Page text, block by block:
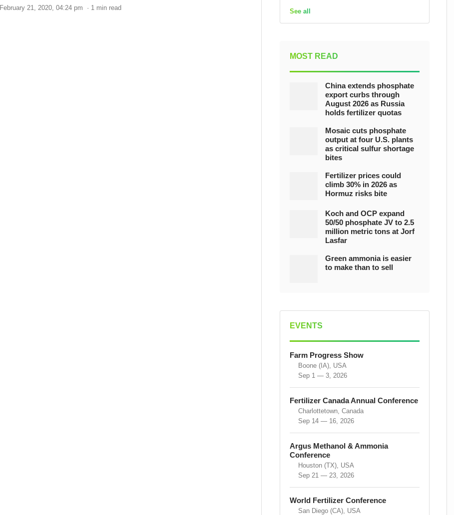
February 21, 2020, 04:24 pm · 1 min read See all
MOST READ
China extends phosphate
export curbs through
August 2026 as Russia
holds fertilizer quotas
Mosaic cuts phosphate
output at four U.S. plants
as critical sulfur shortage
bites
Fertilizer prices could
climb 30% in 2026 as
Hormuz risks bite
Koch and OCP expand
50/50 phosphate JV to 2.5
million metric tons at Jorf
Lasfar
Green ammonia is easier
to make than to sell
EVENTS
Farm Progress Show
Boone (IA), USA
Sep 1 — 3, 2026
Fertilizer Canada Annual Conference
Charlottetown, Canada
Sep 14 — 16, 2026
Argus Methanol & Ammonia
Conference
Houston (TX), USA
Sep 21 — 23, 2026
World Fertilizer Conference
San Diego (CA), USA